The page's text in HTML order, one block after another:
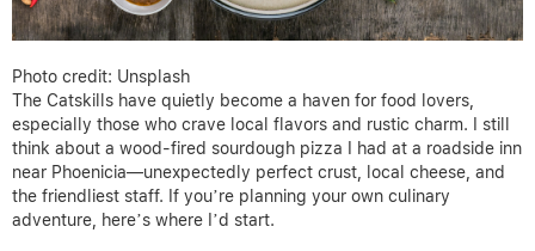
Photo credit: Unsplash
The Catskills have quietly become a haven for food lovers,
especially those who crave local flavors and rustic charm. I still
think about a wood-fired sourdough pizza I had at a roadside inn
near Phoenicia—unexpectedly perfect crust, local cheese, and
the friendliest staff. If you’re planning your own culinary
adventure, here’s where I’d start.